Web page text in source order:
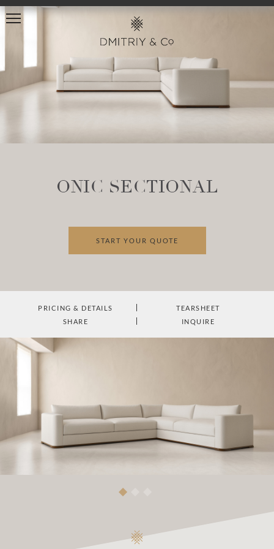
ONIC SECTIONAL
START YOUR QUOTE
PRICING & DETAILS
TEARSHEET
SHARE
INQUIRE